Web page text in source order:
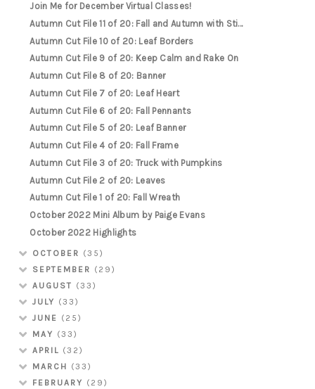
Join Me for December Virtual Classes!
Autumn Cut File 11 of 20: Fall and Autumn with Sti...
Autumn Cut File 10 of 20: Leaf Borders
Autumn Cut File 9 of 20: Keep Calm and Rake On
Autumn Cut File 8 of 20: Banner
Autumn Cut File 7 of 20: Leaf Heart
Autumn Cut File 6 of 20: Fall Pennants
Autumn Cut File 5 of 20: Leaf Banner
Autumn Cut File 4 of 20: Fall Frame
Autumn Cut File 3 of 20: Truck with Pumpkins
Autumn Cut File 2 of 20: Leaves
Autumn Cut File 1 of 20: Fall Wreath
October 2022 Mini Album by Paige Evans
October 2022 Highlights
OCTOBER (35)
SEPTEMBER (29)
AUGUST (33)
JULY (33)
JUNE (25)
MAY (33)
APRIL (32)
MARCH (33)
FEBRUARY (29)